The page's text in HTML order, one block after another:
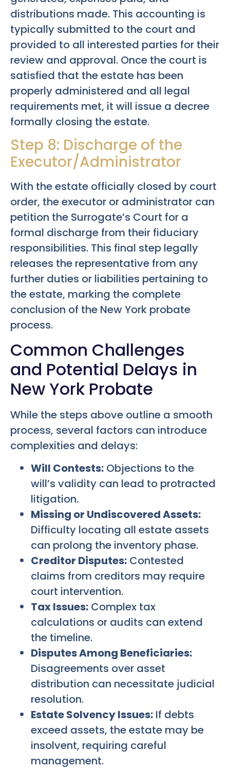
distributions made. This accounting is
typically submitted to the court and
provided to all interested parties for their
review and approval. Once the court is
satisfied that the estate has been
properly administered and all legal
requirements met, it will issue a decree
formally closing the estate.
Step 8: Discharge of the
Executor/Administrator
With the estate officially closed by court
order, the executor or administrator can
petition the Surrogate’s Court for a
formal discharge from their fiduciary
responsibilities. This final step legally
releases the representative from any
further duties or liabilities pertaining to
the estate, marking the complete
conclusion of the New York probate
process.
Common Challenges
and Potential Delays in
New York Probate
While the steps above outline a smooth
process, several factors can introduce
complexities and delays:
Will Contests: Objections to the
will’s validity can lead to protracted
litigation.
Missing or Undiscovered Assets:
Difficulty locating all estate assets
can prolong the inventory phase.
Creditor Disputes: Contested
claims from creditors may require
court intervention.
Tax Issues: Complex tax
calculations or audits can extend
the timeline.
Disputes Among Beneficiaries:
Disagreements over asset
distribution can necessitate judicial
resolution.
Estate Solvency Issues: If debts
exceed assets, the estate may be
insolvent, requiring careful
management.